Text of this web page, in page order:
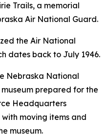
Trails, a memorial
Air National Guard.
the Air National
dates back to July 1946.
Nebraska National
prepared for the
Headquarters
moving items and
museum.